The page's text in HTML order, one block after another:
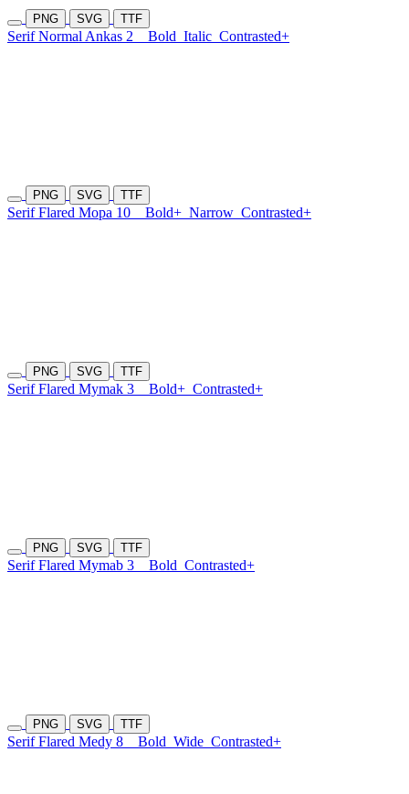
PNG SVG TTF
Serif Normal Ankas 2 Bold Italic Contrasted+
PNG SVG TTF
Serif Flared Mopa 10 Bold+ Narrow Contrasted+
PNG SVG TTF
Serif Flared Mymak 3 Bold+ Contrasted+
PNG SVG TTF
Serif Flared Mymab 3 Bold Contrasted+
PNG SVG TTF
Serif Flared Medy 8 Bold Wide Contrasted+